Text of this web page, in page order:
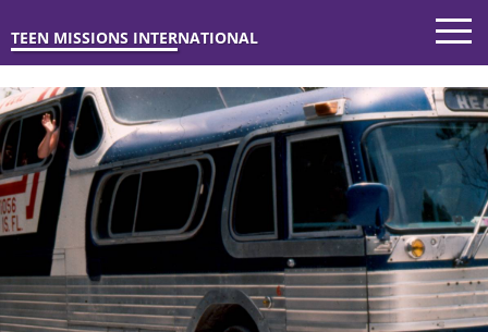
TEEN MISSIONS INTERNATIONAL